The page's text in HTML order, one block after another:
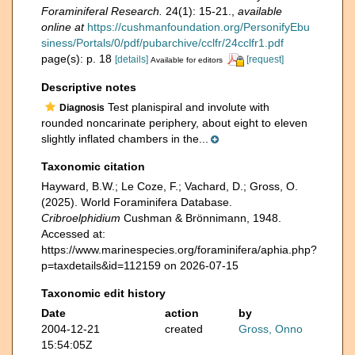
Foraminiferal Research.
24(1): 15-21.
available
online at https://cushmanfoundation.org/PersonifyEbu
siness/Portals/0/pdf/pubarchive/cclfr/24cclfr1.pdf
page(s): p. 18 [details] Available for editors [request]
Descriptive notes
Diagnosis Test planispiral and involute with
rounded noncarinate periphery, about eight to eleven
slightly inflated chambers in the...
Taxonomic citation
Hayward, B.W.; Le Coze, F.; Vachard, D.; Gross, O.
(2025). World Foraminifera Database.
Cribroelphidium Cushman & Brönnimann, 1948.
Accessed at:
https://www.marinespecies.org/foraminifera/aphia.php?
p=taxdetails&id=112159 on 2026-07-15
Taxonomic edit history
Date
action
by
2004-12-21
15:54:05Z
created Gross, Onno